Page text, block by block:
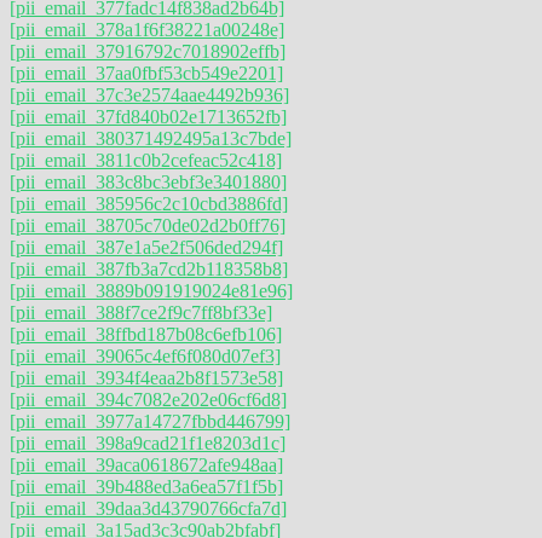
[pii_email_377fadc14f838ad2b64b]
[pii_email_378a1f6f38221a00248e]
[pii_email_37916792c7018902effb]
[pii_email_37aa0fbf53cb549e2201]
[pii_email_37c3e2574aae4492b936]
[pii_email_37fd840b02e1713652fb]
[pii_email_380371492495a13c7bde]
[pii_email_3811c0b2cefeac52c418]
[pii_email_383c8bc3ebf3e3401880]
[pii_email_385956c2c10cbd3886fd]
[pii_email_38705c70de02d2b0ff76]
[pii_email_387e1a5e2f506ded294f]
[pii_email_387fb3a7cd2b118358b8]
[pii_email_3889b091919024e81e96]
[pii_email_388f7ce2f9c7ff8bf33e]
[pii_email_38ffbd187b08c6efb106]
[pii_email_39065c4ef6f080d07ef3]
[pii_email_3934f4eaa2b8f1573e58]
[pii_email_394c7082e202e06cf6d8]
[pii_email_3977a14727fbbd446799]
[pii_email_398a9cad21f1e8203d1c]
[pii_email_39aca0618672afe948aa]
[pii_email_39b488ed3a6ea57f1f5b]
[pii_email_39daa3d43790766cfa7d]
[pii_email_3a15ad3c3c90ab2bfabf]